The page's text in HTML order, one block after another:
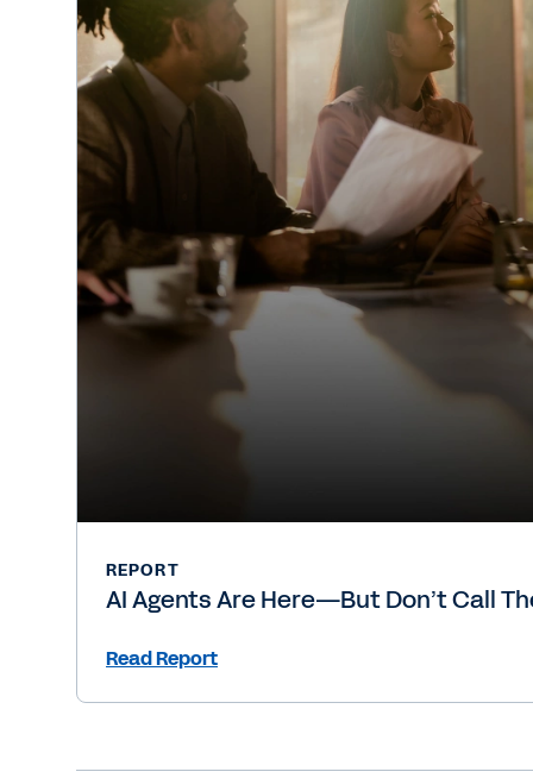
REPORT
AI Agents Are Here—But Don’t Call
Read Report